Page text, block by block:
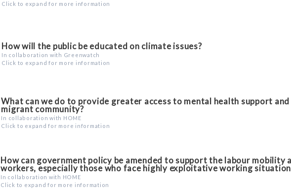
Click to expand for more information
How will the public be educated on climate issues?
In collaboration with Greenwatch
Click to expand for more information
What can we do to provide greater access to mental health support
migrant community?
In collaboration with HOME
Click to expand for more information
How can government policy be amended to support the labour mobility
workers, especially those who face highly exploitative working
In collaboration with HOME
Click to expand for more information